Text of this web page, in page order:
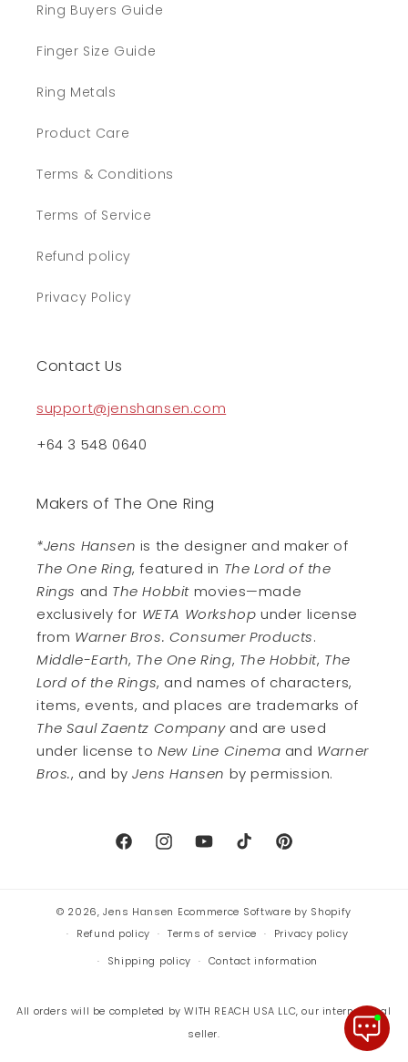
Ring Buyers Guide
Finger Size Guide
Ring Metals
Product Care
Terms & Conditions
Terms of Service
Refund policy
Privacy Policy
Contact Us
support@jenshansen.com
+64 3 548 0640
Makers of The One Ring
*Jens Hansen is the designer and maker of
The One Ring, featured in The Lord of the
Rings and The Hobbit movies—made
exclusively for WETA Workshop under license
from Warner Bros. Consumer Products.
Middle-Earth, The One Ring, The Hobbit, The
Lord of the Rings, and names of characters,
items, events, and places are trademarks of
The Saul Zaentz Companyand are used
under license toNew Line Cinema and Warner
Bros., and byJens Hansen by permission.
FacebookInstagramYouTubeTikTok Pinterest
© 2026,Jens Hansen Ecommerce Software by Shopify
Refund policy
Terms of service
Privacy policy
Shipping policy
Contact information
All orders will be completed by WITH REACH USA LLC, our international
seller.